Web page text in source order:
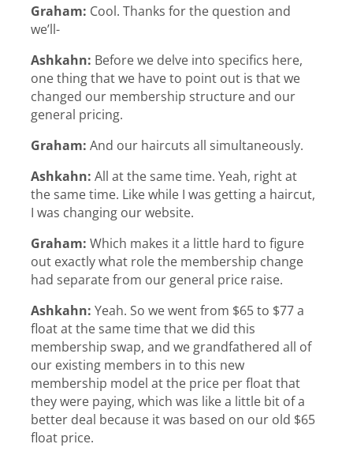
Graham: Cool. Thanks for the question and
we’ll-
Ashkahn: Before we delve into specifics here,
one thing that we have to point out is that we
changed our membership structure and our
general pricing.
Graham: And our haircuts all simultaneously.
Ashkahn: All at the same time. Yeah, right at
the same time. Like while I was getting a haircut,
I was changing our website.
Graham: Which makes it a little hard to figure
out exactly what role the membership change
had separate from our general price raise.
Ashkahn: Yeah. So we went from $65 to $77 a
float at the same time that we did this
membership swap, and we grandfathered all of
our existing members in to this new
membership model at the price per float that
they were paying, which was like a little bit of a
better deal because it was based on our old $65
float price.